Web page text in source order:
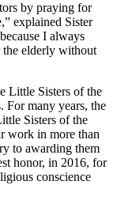
by praying for
explained Sister
I always
elderly without
Little Sisters of the
For many years, the
Sisters of the
work in more than
to awarding them
honor, in 2016, for
conscience